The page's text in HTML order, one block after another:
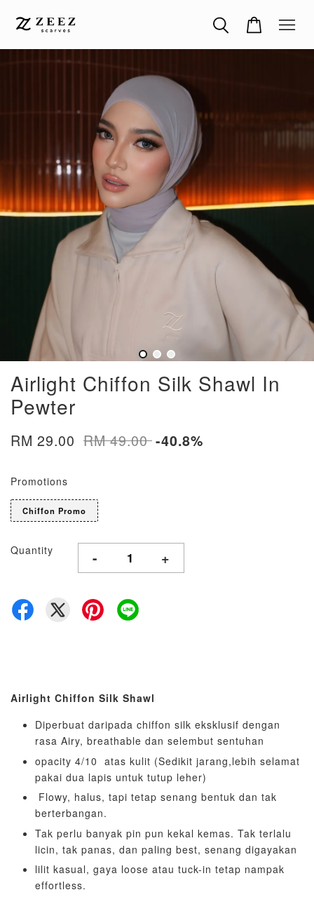
Airlight Chiffon Silk Shawl In
Pewter
RM 29.00 RM 49.00-40.8%
Promotions
Chiffon Promo
Quantity - +
Airlight Chiffon Silk Shawl
Diperbuat daripada chiffon silk eksklusif dengan
rasa Airy, breathable dan selembut sentuhan
opacity 4/10 atas kulit (Sedikit jarang,lebih selamat
pakai dua lapis untuk tutup leher)
Flowy, halus, tapi tetap senang bentuk dan tak
berterbangan.
Tak perlu banyak pin pun kekal kemas. Tak terlalu
licin, tak panas, dan paling best, senang digayakan
lilit kasual, gaya loose atau tuck-in tetap nampak
effortless.